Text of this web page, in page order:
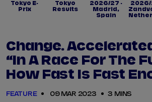
Tokyo E-
Prix
Tokyo
Results
2026/27 -
Madrid,
Spain
2026/
Change.
“In A Race For The
How Fast Is Fast
FEATURE 09 MAR 2023 3 MINS